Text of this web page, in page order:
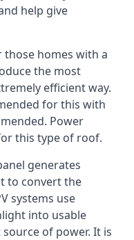
help give
homes with a
the most
efficient way.
for this with
Power
this type of roof.
generates
to convert the
systems use
into usable
of power. It is